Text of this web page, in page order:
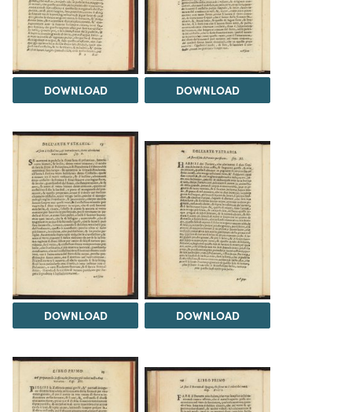
DOWNLOAD DOWNLOAD
DOWNLOAD DOWNLOAD